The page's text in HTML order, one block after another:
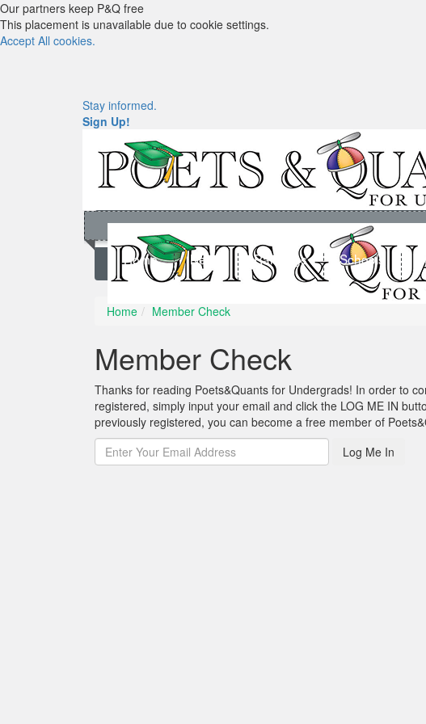
Our partners keep P&Q free
This placement is unavailable due to cookie settings.
Accept All cookies.
Stay informed.
Sign Up!
Home News Rankings Schools
Home Member Check
Member Check
Thanks for reading Poets&Quants for Undergrads! In order to
registered, simply input your email and click the LOG ME IN
previously registered, you can become a free member of
Log Me In